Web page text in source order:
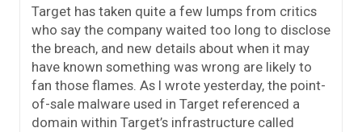
Target has taken quite a few lumps from critics
who say the company waited too long to disclose
the breach, and new details about when it may
have known something was wrong are likely to
fan those flames. As I wrote yesterday, the point-
of-sale malware used in Target referenced a
domain within Target’s infrastructure called